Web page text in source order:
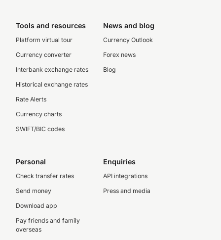
Tools and resources
Platform virtual tour
Currency converter
Interbank exchange rates
Historical exchange rates
Rate Alerts
Currency charts
SWIFT/BIC codes
News and blog
Currency Outlook
Forex news
Blog
Personal
Check transfer rates
Send money
Download app
Pay friends and family
overseas
Enquiries
API integrations
Press and media